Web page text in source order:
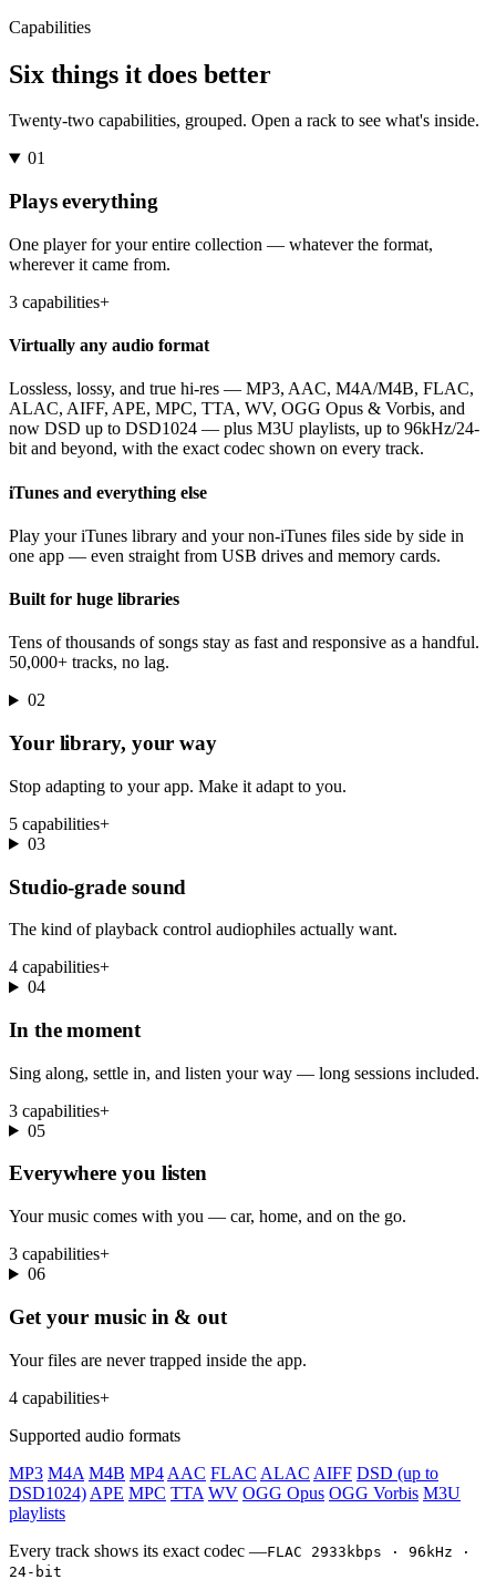
Capabilities
Six things it does better
Twenty-two capabilities, grouped. Open a rack to see what's inside.
01
Plays everything
One player for your entire collection — whatever the format,
wherever it came from.
3 capabilities+
Virtually any audio format
Lossless, lossy, and true hi-res — MP3, AAC, M4A/M4B, FLAC,
ALAC, AIFF, APE, MPC, TTA, WV, OGG Opus & Vorbis, and
now DSD up to DSD1024 — plus M3U playlists, up to 96kHz/24-
bit and beyond, with the exact codec shown on every track.
iTunes and everything else
Play your iTunes library and your non-iTunes files side by side in
one app — even straight from USB drives and memory cards.
Built for huge libraries
Tens of thousands of songs stay as fast and responsive as a handful.
50,000+ tracks, no lag.
02
Your library, your way
Stop adapting to your app. Make it adapt to you.
5 capabilities+
03
Studio-grade sound
The kind of playback control audiophiles actually want.
4 capabilities+
04
In the moment
Sing along, settle in, and listen your way — long sessions included.
3 capabilities+
05
Everywhere you listen
Your music comes with you — car, home, and on the go.
3 capabilities+
06
Get your music in & out
Your files are never trapped inside the app.
4 capabilities+
Supported audio formats
MP3 M4A M4B MP4 AAC FLAC ALAC AIFF DSD (up to
DSD1024) APE MPC TTA WV OGG Opus OGG Vorbis M3U
playlists
Every track shows its exact codec —FLAC 2933kbps · 96kHz ·
24-bit